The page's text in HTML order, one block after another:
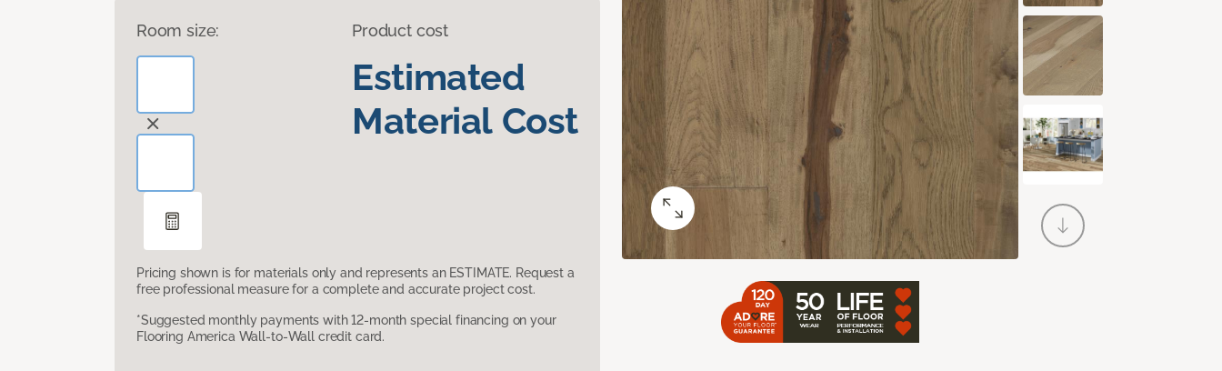
Room size: Product cost
Estimated
Material Cost
Pricing shown is for materials only and represents an ESTIMATE. Request a
free professional measure for a complete and accurate project cost.
*Suggested monthly payments with 12-month special financing on your
Flooring America Wall-to-Wall credit card.